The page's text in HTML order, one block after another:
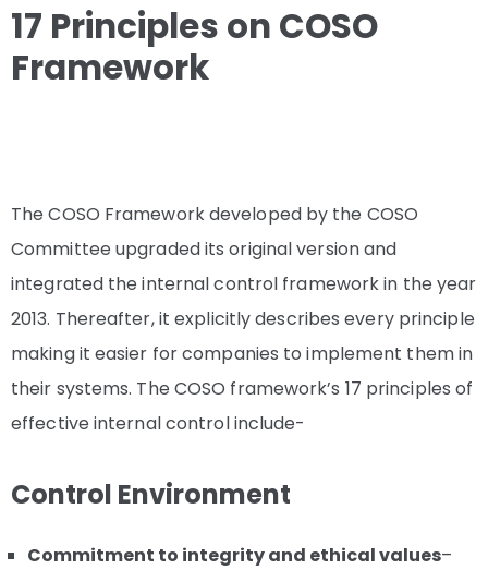
17 Principles on COSO
Framework
The COSO Framework developed by the COSO
Committee upgraded its original version and
integrated the internal control framework in the year
2013. Thereafter, it explicitly describes every principle
making it easier for companies to implement them in
their systems. The COSO framework’s 17 principles of
effective internal control include-
Control Environment
Commitment to integrity and ethical values–